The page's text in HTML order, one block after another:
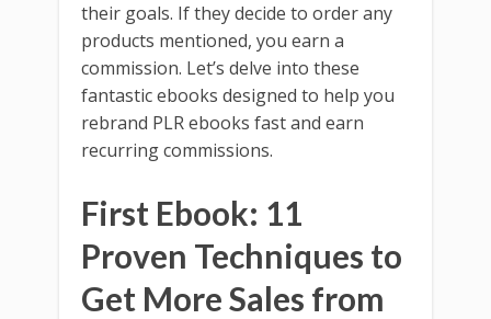
their goals. If they decide to order any
products mentioned, you earn a
commission. Let’s delve into these
fantastic ebooks designed to help you
rebrand PLR ebooks fast and earn
recurring commissions.
First Ebook: 11
Proven Techniques to
Get More Sales from